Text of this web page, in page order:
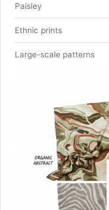
Paisley
Ethnic prints
Large-scale patterns